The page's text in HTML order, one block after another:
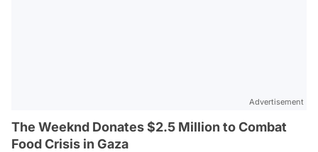
Advertisement
The Weeknd Donates $2.5 Million to Combat
Food Crisis in Gaza